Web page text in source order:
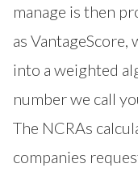
manage is then
as
into a weighted
number we call
The NCRAs
companies